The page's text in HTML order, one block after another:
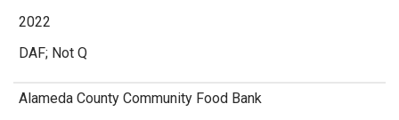
2022
DAF; Not Q
Alameda County Community Food Bank